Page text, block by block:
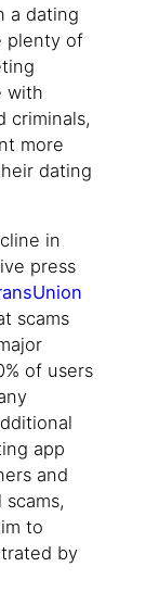
a dating
plenty of
with
criminals,
more
dating
in
press
scams
of users
app
and
to
by